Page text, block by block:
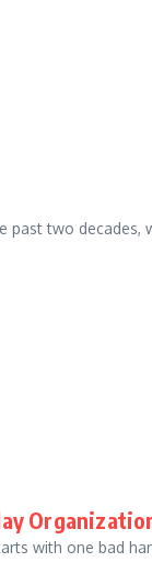
past two decades,
with one bad